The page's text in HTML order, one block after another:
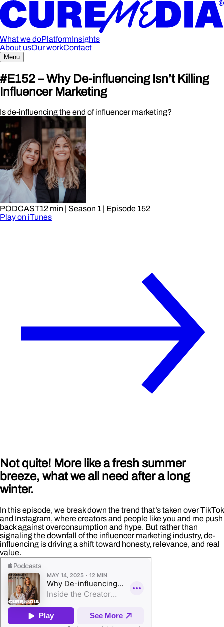
What we doPlatformInsights
About usOur workContact
Menu
#E152 – Why De-influencing Isn’t Killing
Influencer Marketing
Is de-influencing the end of influencer marketing?
PODCAST12 min | Season 1
| Episode 152
Play on iTunes
Not quite! More like a fresh summer
breeze, what we all need after a long
winter.
In this episode, we break down the trend that’s taken over TikTok
and Instagram, where creators and people like you and me push
back against overconsumption and hype. But rather than
signaling the downfall of the influencer marketing industry, de-
influencing is driving a shift toward honesty, relevance, and real
value.